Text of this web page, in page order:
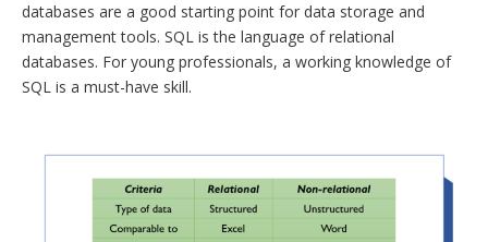
databases are a good starting point for data storage and
management tools. SQL is the language of relational
databases. For young professionals, a working knowledge of
SQL is a must-have skill.